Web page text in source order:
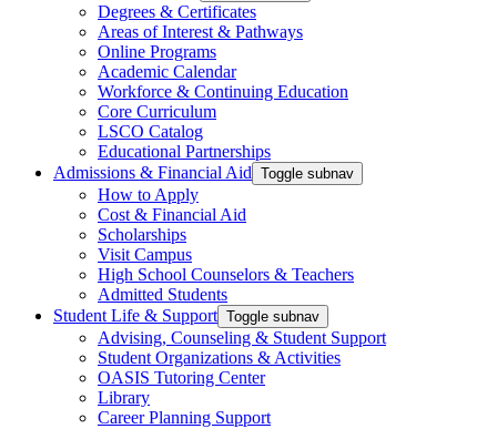
Degrees & Certificates
Areas of Interest & Pathways
Online Programs
Academic Calendar
Workforce & Continuing Education
Core Curriculum
LSCO Catalog
Educational Partnerships
Admissions & Financial Aid Toggle subnav
How to Apply
Cost & Financial Aid
Scholarships
Visit Campus
High School Counselors & Teachers
Admitted Students
Student Life & Support Toggle subnav
Advising, Counseling & Student Support
Student Organizations & Activities
OASIS Tutoring Center
Library
Career Planning Support